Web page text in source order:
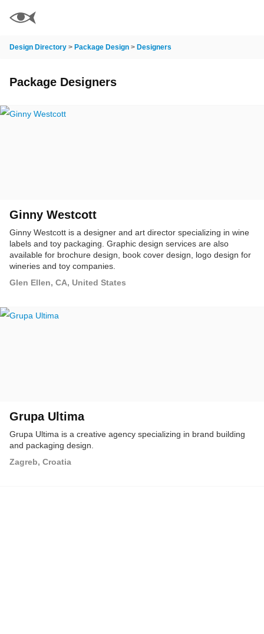
Design Directory > Package Design > Designers
Package Designers
Ginny Westcott
Ginny Westcott is a designer and art director specializing in wine
labels and toy packaging. Graphic design services are also
available for brochure design, book cover design, logo design for
wineries and toy companies.
Glen Ellen, CA, United States
Grupa Ultima
Grupa Ultima is a creative agency specializing in brand building
and packaging design.
Zagreb, Croatia